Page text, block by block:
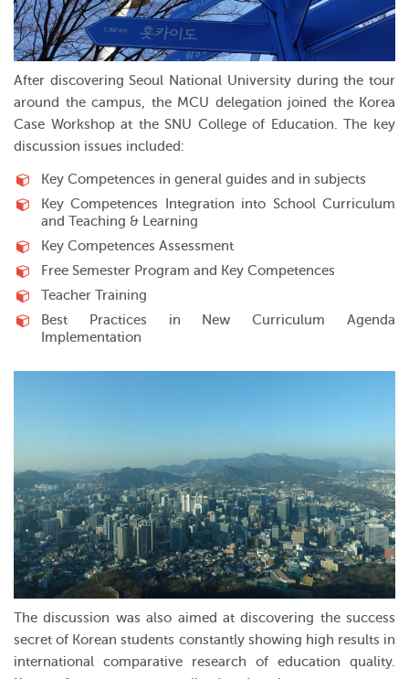
After discovering Seoul National University during the tour
around the campus, the MCU delegation joined the Korea
Case Workshop at the SNU College of Education. The key
discussion issues included:
Key Competences in general guides and in subjects
Key Competences Integration into School Curriculum
and Teaching & Learning
Key Competences Assessment
Free Semester Program and Key Competences
Teacher Training
Best Practices in New Curriculum Agenda
Implementation
The discussion was also aimed at discovering the success
secret of Korean students constantly showing high results in
international comparative research of education quality.